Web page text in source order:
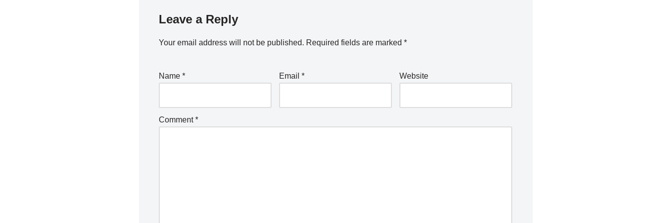
Leave a Reply
Your email address will not be published. Required fields are marked *
Name * Email * Website
Comment*